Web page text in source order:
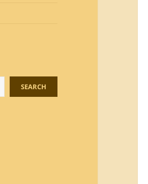
SEARCH